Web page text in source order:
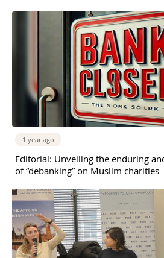
1 year ago
Editorial: Unveiling the enduring
of “debanking” on Muslim charities